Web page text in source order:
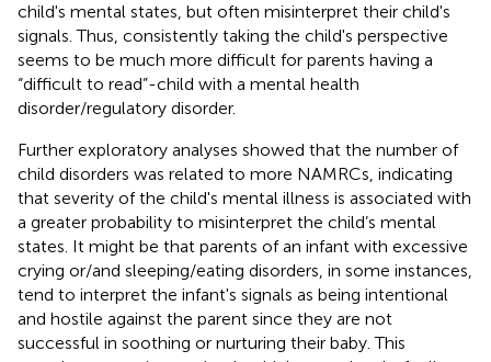
child's mental states, but often misinterpret their child's
signals. Thus, consistently taking the child's perspective
seems to be much more difficult for parents having a
“difficult to read”-child with a mental health
disorder/regulatory disorder.
Further exploratory analyses showed that the number of
child disorders was related to more NAMRCs, indicating
that severity of the child's mental illness is associated with
a greater probability to misinterpret the child’s mental
states. It might be that parents of an infant with excessive
crying or/and sleeping/eating disorders, in some instances,
tend to interpret the infant's signals as being intentional
and hostile against the parent since they are not
successful in soothing or nurturing their baby. This